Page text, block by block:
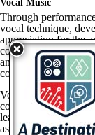
Vocal Music
Through
vocal technique,
appreciation for the
concerts, musicals,
and competitions
contributing to the
Vocal music
collaboration.
leadership,
aspect of life.